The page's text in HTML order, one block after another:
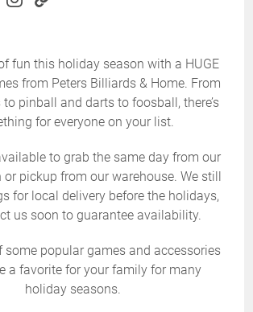
fun this holiday season with a HUGE
from Peters Billiards & Home. From
pinball and darts to foosball, there’s
for everyone on your list.
to grab the same day from our
or pickup from our warehouse. We still
for local delivery before the holidays,
us soon to guarantee availability.
some popular games and accessories
a favorite for your family for many
holiday seasons.